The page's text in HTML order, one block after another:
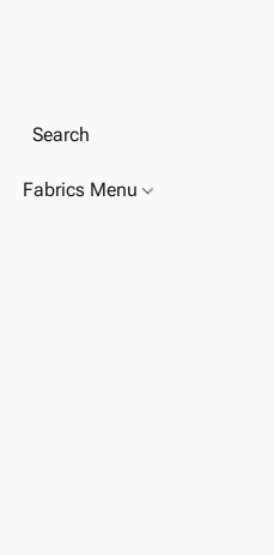
Fabrics Menu